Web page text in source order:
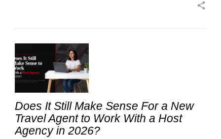
share
Does It Still Make Sense For a New
Travel Agent to Work With a Host
Agency in 2026?